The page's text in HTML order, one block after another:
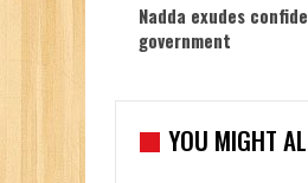
Nadda exudes
government
YOU MIGHT